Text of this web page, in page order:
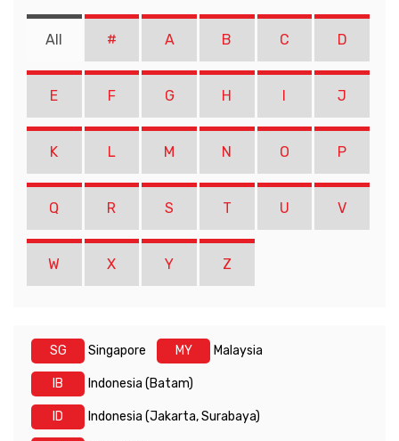
All # A B C D
E F G H I J
K L M N O P
Q R S T U V
W X Y Z
SG Singapore MY Malaysia
IB Indonesia (Batam)
ID Indonesia (Jakarta, Surabaya)